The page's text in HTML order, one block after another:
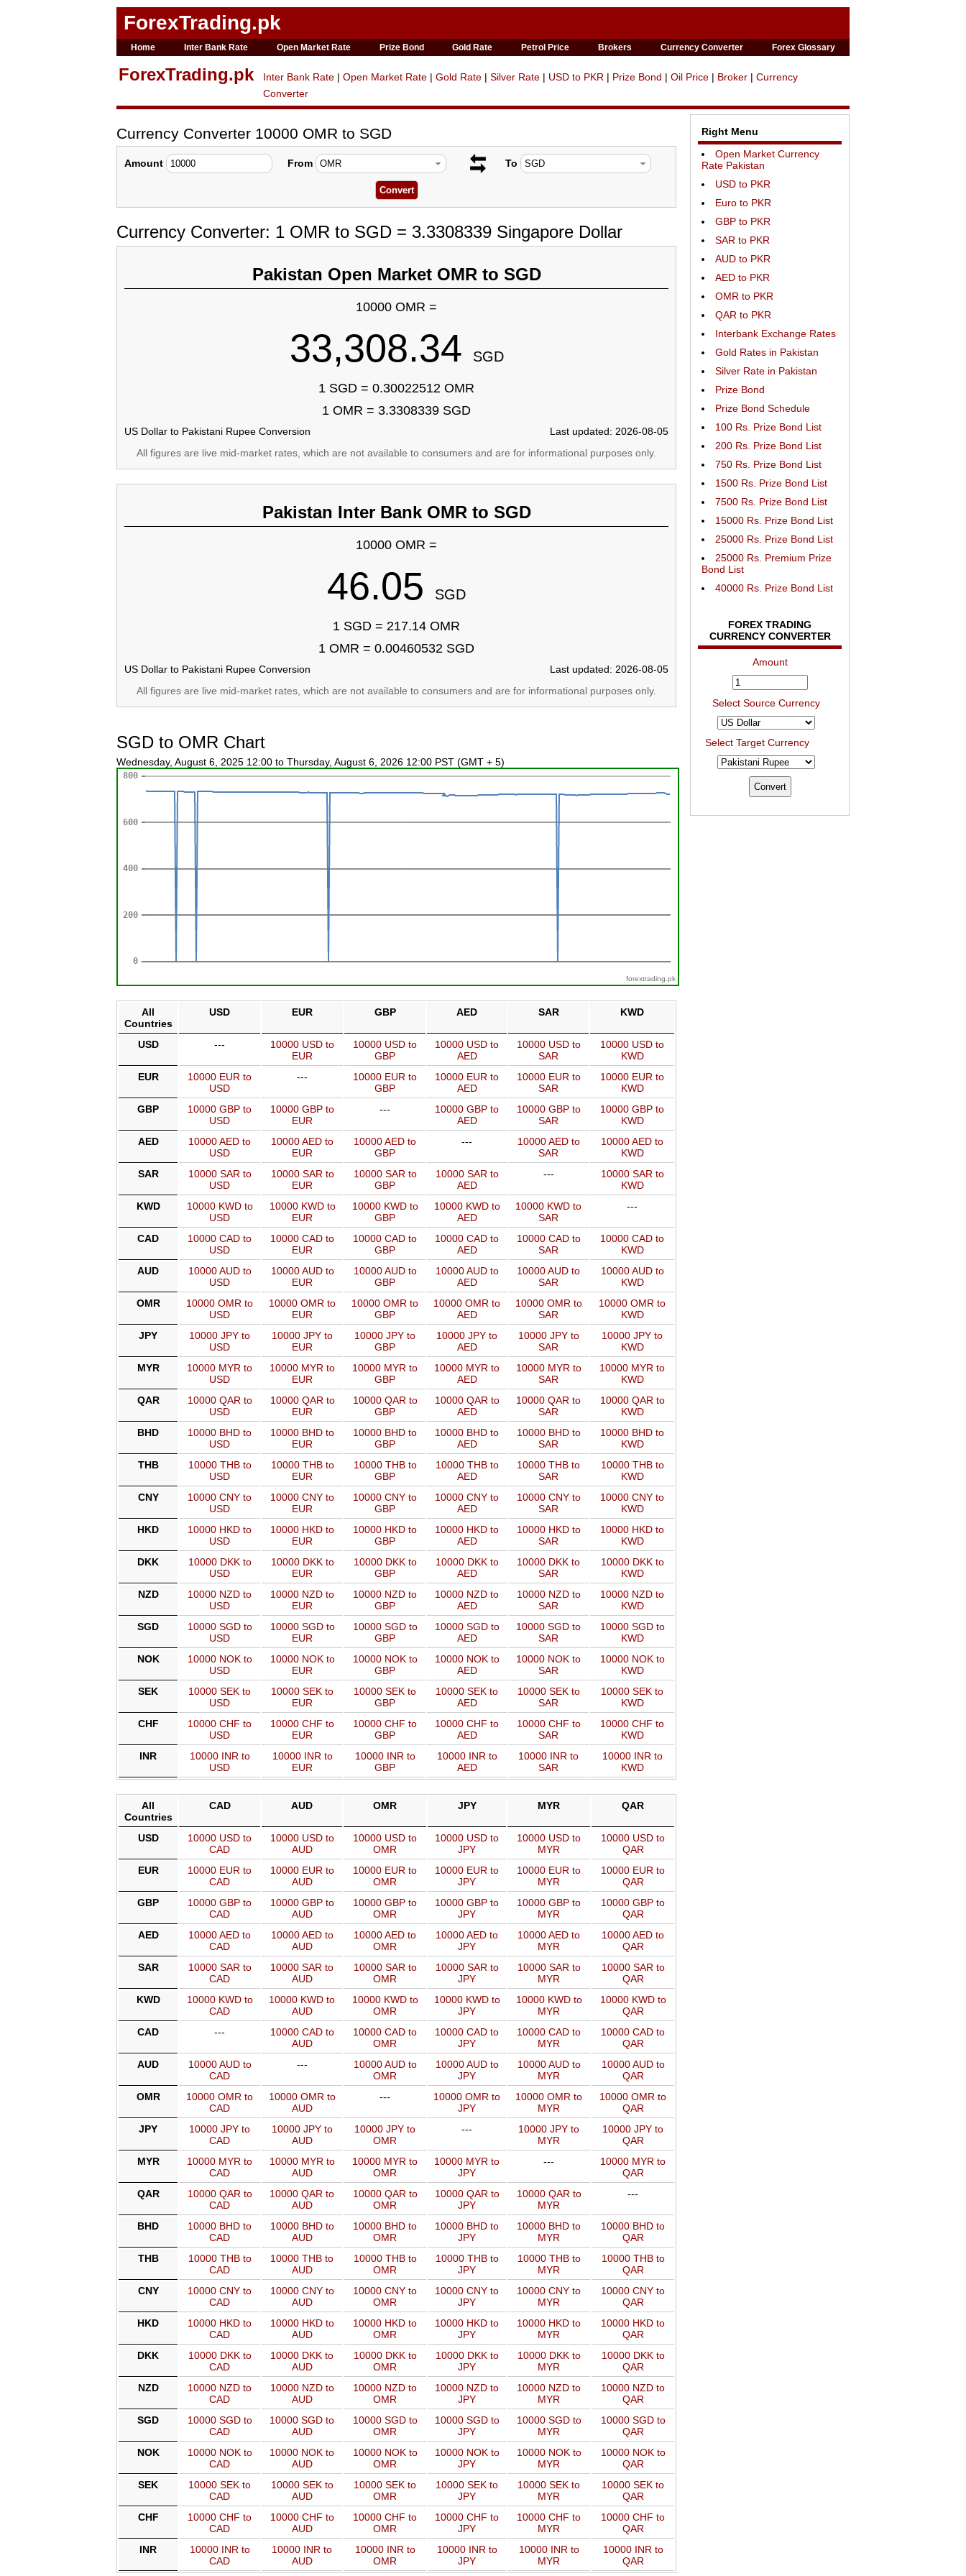
ForexTrading.pk
Home Inter Bank Rate Open Market Rate Prize Bond Gold Rate Petrol Price Brokers Currency Converter Forex Glossary
ForexTrading.pk Inter Bank Rate | Open Market Rate | Gold Rate | Silver Rate | USD to PKR | Prize Bond | Oil Price | Broker | Currency
Converter
Currency Converter 10000 OMR to SGD
Amount From To
Currency Converter: 1 OMR to SGD = 3.3308339 Singapore Dollar
Pakistan Open Market OMR to SGD
10000 OMR =
33,308.34 SGD
1 SGD = 0.30022512 OMR
1 OMR = 3.3308339 SGD
US Dollar to Pakistani Rupee Conversion
Last updated: 2026-08-05
All figures are live mid-market rates, which are not available to consumers and are for informational purposes only.
Pakistan Inter Bank OMR to SGD
10000 OMR =
46.05 SGD
1 SGD = 217.14 OMR
1 OMR = 0.00460532 SGD
US Dollar to Pakistani Rupee Conversion
Last updated: 2026-08-05
All figures are live mid-market rates, which are not available to consumers and are for informational purposes only.
SGD to OMR Chart
Wednesday, August 6, 2025 12:00 to Thursday, August 6, 2026 12:00 PST (GMT + 5)
forextrading.pk
All
Countries
USD EUR GBP AED SAR KWD
USD ---
10000 USD to
EUR
10000 USD to
GBP
10000 USD to
AED
10000 USD to
SAR
10000 USD to
KWD
EUR
10000 EUR to
USD
---
10000 EUR to
GBP
10000 EUR to
AED
10000 EUR to
SAR
10000 EUR to
KWD
GBP
10000 GBP to
USD
10000 GBP to
EUR
---
10000 GBP to
AED
10000 GBP to
SAR
10000 GBP to
KWD
AED
10000 AED to
USD
10000 AED to
EUR
10000 AED to
GBP
---
10000 AED to
SAR
10000 AED to
KWD
SAR
10000 SAR to
USD
10000 SAR to
EUR
10000 SAR to
GBP
10000 SAR to
AED
---
10000 SAR to
KWD
KWD
10000 KWD to
USD
10000 KWD to
EUR
10000 KWD to
GBP
10000 KWD to
AED
10000 KWD to
SAR
---
CAD
10000 CAD to
USD
10000 CAD to
EUR
10000 CAD to
GBP
10000 CAD to
AED
10000 CAD to
SAR
10000 CAD to
KWD
AUD
10000 AUD to
USD
10000 AUD to
EUR
10000 AUD to
GBP
10000 AUD to
AED
10000 AUD to
SAR
10000 AUD to
KWD
OMR
10000 OMR to
USD
10000 OMR to
EUR
10000 OMR to
GBP
10000 OMR to
AED
10000 OMR to
SAR
10000 OMR to
KWD
JPY
10000 JPY to
USD
10000 JPY to
EUR
10000 JPY to
GBP
10000 JPY to
AED
10000 JPY to
SAR
10000 JPY to
KWD
MYR
10000 MYR to
USD
10000 MYR to
EUR
10000 MYR to
GBP
10000 MYR to
AED
10000 MYR to
SAR
10000 MYR to
KWD
QAR
10000 QAR to
USD
10000 QAR to
EUR
10000 QAR to
GBP
10000 QAR to
AED
10000 QAR to
SAR
10000 QAR to
KWD
BHD
10000 BHD to
USD
10000 BHD to
EUR
10000 BHD to
GBP
10000 BHD to
AED
10000 BHD to
SAR
10000 BHD to
KWD
THB
10000 THB to
USD
10000 THB to
EUR
10000 THB to
GBP
10000 THB to
AED
10000 THB to
SAR
10000 THB to
KWD
CNY
10000 CNY to
USD
10000 CNY to
EUR
10000 CNY to
GBP
10000 CNY to
AED
10000 CNY to
SAR
10000 CNY to
KWD
HKD
10000 HKD to
USD
10000 HKD to
EUR
10000 HKD to
GBP
10000 HKD to
AED
10000 HKD to
SAR
10000 HKD to
KWD
DKK
10000 DKK to
USD
10000 DKK to
EUR
10000 DKK to
GBP
10000 DKK to
AED
10000 DKK to
SAR
10000 DKK to
KWD
NZD
10000 NZD to
USD
10000 NZD to
EUR
10000 NZD to
GBP
10000 NZD to
AED
10000 NZD to
SAR
10000 NZD to
KWD
SGD
10000 SGD to
USD
10000 SGD to
EUR
10000 SGD to
GBP
10000 SGD to
AED
10000 SGD to
SAR
10000 SGD to
KWD
NOK
10000 NOK to
USD
10000 NOK to
EUR
10000 NOK to
GBP
10000 NOK to
AED
10000 NOK to
SAR
10000 NOK to
KWD
SEK
10000 SEK to
USD
10000 SEK to
EUR
10000 SEK to
GBP
10000 SEK to
AED
10000 SEK to
SAR
10000 SEK to
KWD
CHF
10000 CHF to
USD
10000 CHF to
EUR
10000 CHF to
GBP
10000 CHF to
AED
10000 CHF to
SAR
10000 CHF to
KWD
INR
10000 INR to
USD
10000 INR to
EUR
10000 INR to
GBP
10000 INR to
AED
10000 INR to
SAR
10000 INR to
KWD
All
Countries
CAD AUD OMR JPY MYR QAR
USD
10000 USD to
CAD
10000 USD to
AUD
10000 USD to
OMR
10000 USD to
JPY
10000 USD to
MYR
10000 USD to
QAR
EUR
10000 EUR to
CAD
10000 EUR to
AUD
10000 EUR to
OMR
10000 EUR to
JPY
10000 EUR to
MYR
10000 EUR to
QAR
GBP
10000 GBP to
CAD
10000 GBP to
AUD
10000 GBP to
OMR
10000 GBP to
JPY
10000 GBP to
MYR
10000 GBP to
QAR
AED
10000 AED to
CAD
10000 AED to
AUD
10000 AED to
OMR
10000 AED to
JPY
10000 AED to
MYR
10000 AED to
QAR
SAR
10000 SAR to
CAD
10000 SAR to
AUD
10000 SAR to
OMR
10000 SAR to
JPY
10000 SAR to
MYR
10000 SAR to
QAR
KWD
10000 KWD to
CAD
10000 KWD to
AUD
10000 KWD to
OMR
10000 KWD to
JPY
10000 KWD to
MYR
10000 KWD to
QAR
CAD
---
10000 CAD to
AUD
10000 CAD to
OMR
10000 CAD to
JPY
10000 CAD to
MYR
10000 CAD to
QAR
AUD
10000 AUD to
CAD
---
10000 AUD to
OMR
10000 AUD to
JPY
10000 AUD to
MYR
10000 AUD to
QAR
OMR
10000 OMR to
CAD
10000 OMR to
AUD
---
10000 OMR to
JPY
10000 OMR to
MYR
10000 OMR to
QAR
JPY
10000 JPY to
CAD
10000 JPY to
AUD
10000 JPY to
OMR
---
10000 JPY to
MYR
10000 JPY to
QAR
MYR
10000 MYR to
CAD
10000 MYR to
AUD
10000 MYR to
OMR
10000 MYR to
JPY
---
10000 MYR to
QAR
QAR
10000 QAR to
CAD
10000 QAR to
AUD
10000 QAR to
OMR
10000 QAR to
JPY
10000 QAR to
MYR
---
BHD
10000 BHD to
CAD
10000 BHD to
AUD
10000 BHD to
OMR
10000 BHD to
JPY
10000 BHD to
MYR
10000 BHD to
QAR
THB
10000 THB to
CAD
10000 THB to
AUD
10000 THB to
OMR
10000 THB to
JPY
10000 THB to
MYR
10000 THB to
QAR
CNY
10000 CNY to
CAD
10000 CNY to
AUD
10000 CNY to
OMR
10000 CNY to
JPY
10000 CNY to
MYR
10000 CNY to
QAR
HKD
10000 HKD to
CAD
10000 HKD to
AUD
10000 HKD to
OMR
10000 HKD to
JPY
10000 HKD to
MYR
10000 HKD to
QAR
DKK
10000 DKK to
CAD
10000 DKK to
AUD
10000 DKK to
OMR
10000 DKK to
JPY
10000 DKK to
MYR
10000 DKK to
QAR
NZD
10000 NZD to
CAD
10000 NZD to
AUD
10000 NZD to
OMR
10000 NZD to
JPY
10000 NZD to
MYR
10000 NZD to
QAR
SGD
10000 SGD to
CAD
10000 SGD to
AUD
10000 SGD to
OMR
10000 SGD to
JPY
10000 SGD to
MYR
10000 SGD to
QAR
NOK
10000 NOK to
CAD
10000 NOK to
AUD
10000 NOK to
OMR
10000 NOK to
JPY
10000 NOK to
MYR
10000 NOK to
QAR
SEK
10000 SEK to
CAD
10000 SEK to
AUD
10000 SEK to
OMR
10000 SEK to
JPY
10000 SEK to
MYR
10000 SEK to
QAR
CHF
10000 CHF to
CAD
10000 CHF to
AUD
10000 CHF to
OMR
10000 CHF to
JPY
10000 CHF to
MYR
10000 CHF to
QAR
INR
10000 INR to
CAD
10000 INR to
AUD
10000 INR to
OMR
10000 INR to
JPY
10000 INR to
MYR
10000 INR to
QAR
Right Menu
Open Market Currency
Rate Pakistan
USD to PKR
Euro to PKR
GBP to PKR
SAR to PKR
AUD to PKR
AED to PKR
OMR to PKR
QAR to PKR
Interbank Exchange Rates
Gold Rates in Pakistan
Silver Rate in Pakistan
Prize Bond
Prize Bond Schedule
100 Rs. Prize Bond List
200 Rs. Prize Bond List
750 Rs. Prize Bond List
1500 Rs. Prize Bond List
7500 Rs. Prize Bond List
15000 Rs. Prize Bond List
25000 Rs. Prize Bond List
25000 Rs. Premium Prize
Bond List
40000 Rs. Prize Bond List
FOREX TRADING
CURRENCY CONVERTER
Amount
Select Source Currency
Select Target Currency